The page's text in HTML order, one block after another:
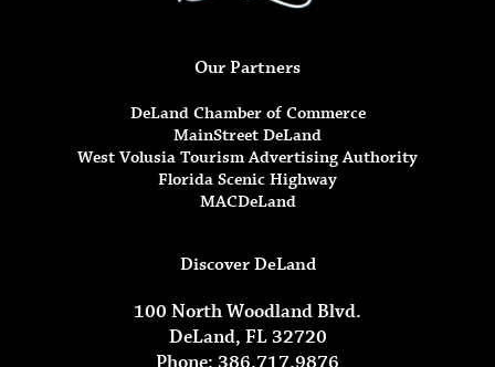
Our Partners
DeLand Chamber of Commerce
MainStreet DeLand
West Volusia Tourism Advertising Authority
Florida Scenic Highway
MACDeLand
Discover DeLand
100 North Woodland Blvd.
DeLand, FL 32720